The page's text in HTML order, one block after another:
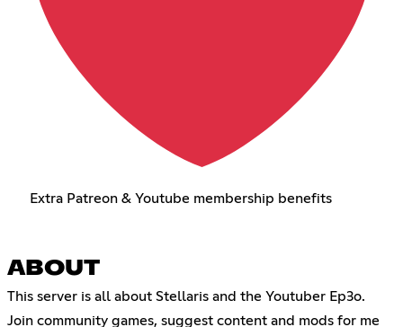
Extra Patreon & Youtube membership benefits
ABOUT
This server is all about Stellaris and the Youtuber Ep3o.
Join community games, suggest content and mods for me